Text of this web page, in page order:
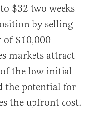
$32 two weeks
by selling
$10,000
markets attract
of the low initial
the potential for
the upfront cost.